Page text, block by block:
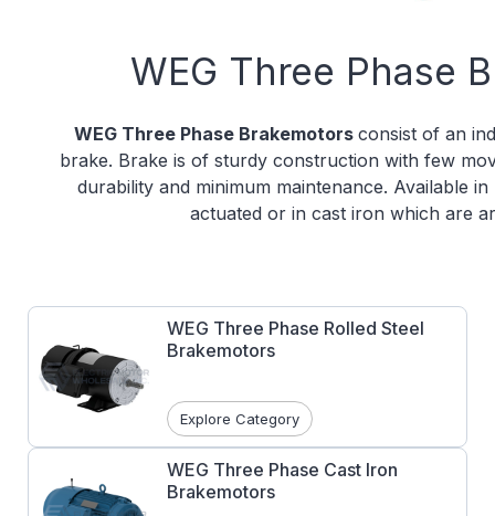
WEG Three Phase
WEG Three Phase Brakemotors consist of an
brake. Brake is of sturdy construction with few
durability and minimum maintenance. Available
actuated or in cast iron which are
WEG Three Phase Rolled Steel
Brakemotors
Explore Category
WEG Three Phase Cast Iron
Brakemotors